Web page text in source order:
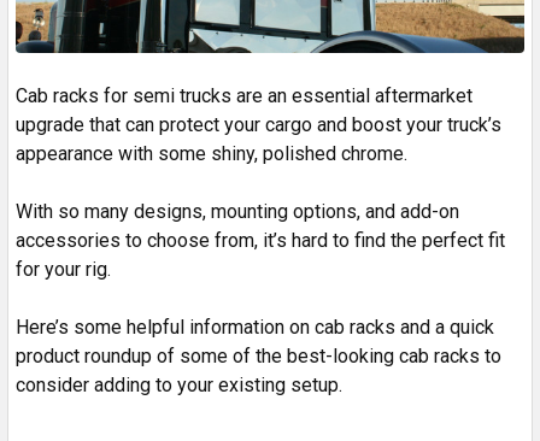
Cab racks for semi trucks are an essential aftermarket
upgrade that can protect your cargo and boost your truck’s
appearance with some shiny, polished chrome.
With so many designs, mounting options, and add-on
accessories to choose from, it’s hard to find the perfect fit
for your rig.
Here’s some helpful information on cab racks and a quick
product roundup of some of the best-looking cab racks to
consider adding to your existing setup.